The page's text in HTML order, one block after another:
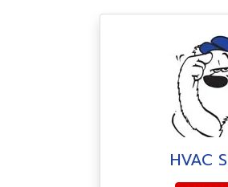
HVAC